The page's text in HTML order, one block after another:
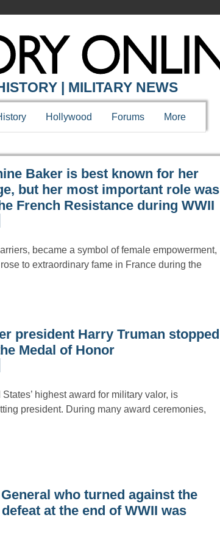
| MILITARY NEWS
Hollywood Forums More
Baker is best known for her
but her most important role was
French Resistance during WWII
became a symbol of female empowerment,
to extraordinary fame in France during the
president Harry Truman stopped
Medal of Honor
highest award for military valor, is
president. During many award ceremonies,
who turned against the
at the end of WWII was